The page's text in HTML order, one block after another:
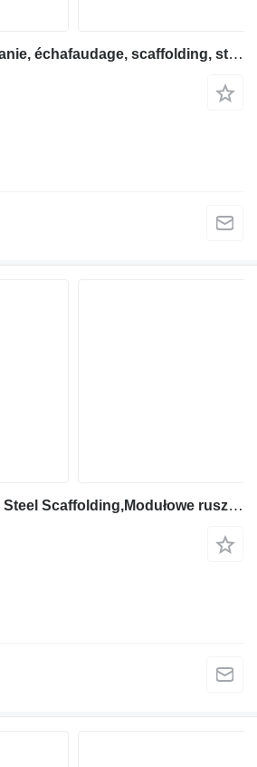
SLV Group rusztowanie, échafaudage, scaffolding, steiger, stillas, skela
SLV Group Modular Steel Scaffolding,Modułowe rusztowanie stalowe, Modulini